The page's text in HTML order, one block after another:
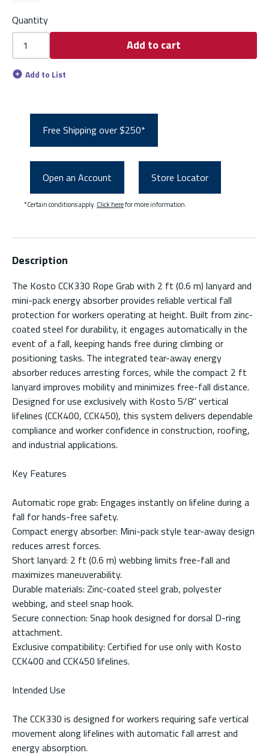
Quantity
Add to cart
Add to List
Free Shipping over $250*
Open an Account Store Locator
*Certain conditions apply. Click herefor more information.
Description
The Kosto CCK330 Rope Grab with 2 ft (0.6 m) lanyard and
mini-pack energy absorber provides reliable vertical fall
protection for workers operating at height. Built from zinc-
coated steel for durability, it engages automatically in the
event of a fall, keeping hands free during climbing or
positioning tasks. The integrated tear-away energy
absorber reduces arresting forces, while the compact 2 ft
lanyard improves mobility and minimizes free-fall distance.
Designed for use exclusively with Kosto 5/8" vertical
lifelines (CCK400, CCK450), this system delivers dependable
compliance and worker confidence in construction, roofing,
and industrial applications.
Key Features
Automatic rope grab: Engages instantly on lifeline during a
fall for hands-free safety.
Compact energy absorber: Mini-pack style tear-away design
reduces arrest forces.
Short lanyard: 2 ft (0.6 m) webbing limits free-fall and
maximizes maneuverability.
Durable materials: Zinc-coated steel grab, polyester
webbing, and steel snap hook.
Secure connection: Snap hook designed for dorsal D-ring
attachment.
Exclusive compatibility: Certified for use only with Kosto
CCK400 and CCK450 lifelines.
Intended Use
The CCK330 is designed for workers requiring safe vertical
movement along lifelines with automatic fall arrest and
energy absorption.